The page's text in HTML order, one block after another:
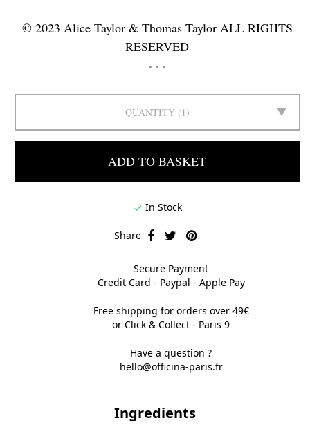
© 2023 Alice Taylor & Thomas Taylor ALL RIGHTS
RESERVED
QUANTITY 1
ADD TO BASKET
 In Stock
Share
Secure Payment
Credit Card - Paypal - Apple Pay
Free shipping for orders over 49€
or Click & Collect - Paris 9
Have a question ?
hello@officina-paris.fr
Ingredients